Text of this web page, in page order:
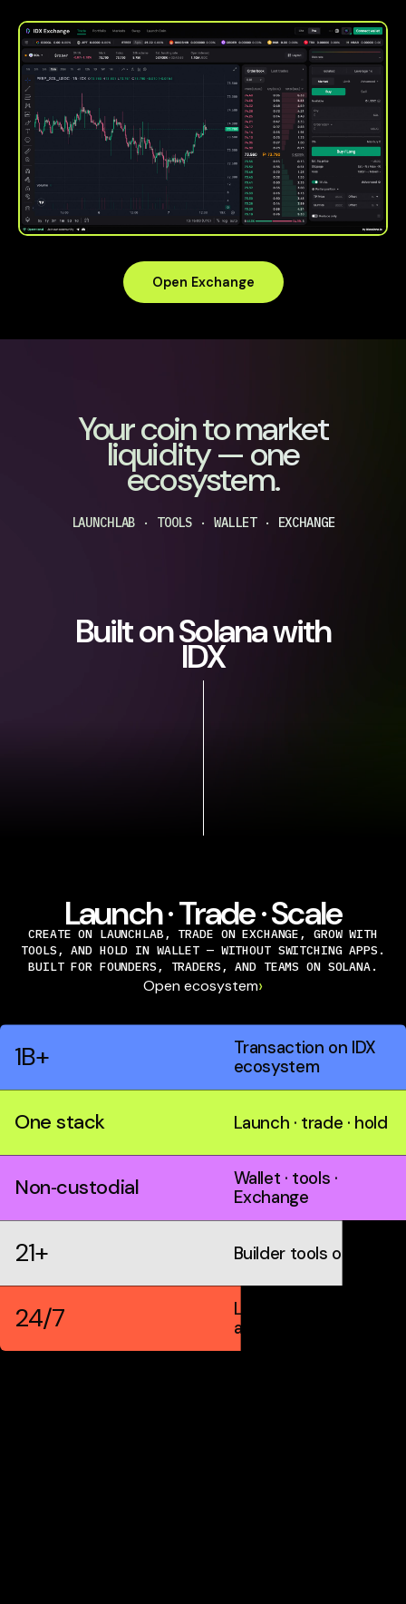
Open Exchange
Your coin to market
liquidity — one
ecosystem.
LAUNCHLAB · TOOLS · WALLET · EXCHANGE
Built on Solana with
IDX
Launch · Trade · Scale
CREATE ON LAUNCHLAB, TRADE ON EXCHANGE, GROW WITH
TOOLS, AND HOLD IN WALLET — WITHOUT SWITCHING APPS.
BUILT FOR FOUNDERS, TRADERS, AND TEAMS ON SOLANA.
Open ecosystem›
1B+
Transaction on IDX
ecosystem
One stack Launch · trade · hold
Non‑custodial
Wallet · tools ·
Exchange
21+ Builder tools on IDX
24/7
Live markets &
automation